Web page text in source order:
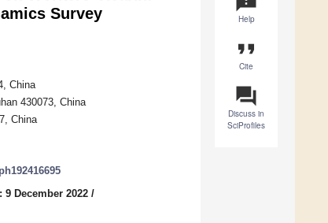
Help
format_quote
Cite
question_answer
Discuss in
SciProfiles
Survey
China
430073, China
China
9 December 2022 /